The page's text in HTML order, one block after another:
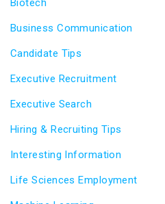
Business Communication
Candidate Tips
Executive Recruitment
Executive Search
Hiring & Recruiting Tips
Interesting Information
Life Sciences Employment